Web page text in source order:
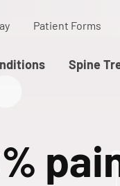
Patient Forms
Spine